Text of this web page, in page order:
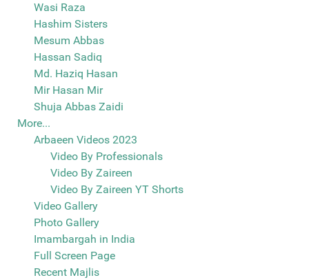
Wasi Raza
Hashim Sisters
Mesum Abbas
Hassan Sadiq
Md. Haziq Hasan
Mir Hasan Mir
Shuja Abbas Zaidi
More...
Arbaeen Videos 2023
Video By Professionals
Video By Zaireen
Video By Zaireen YT Shorts
Video Gallery
Photo Gallery
Imambargah in India
Full Screen Page
Recent Majlis